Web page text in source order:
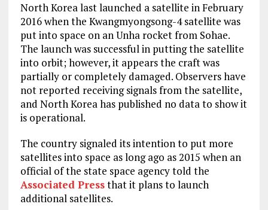
North Korea last launched a satellite in February
2016 when the Kwangmyongsong-4 satellite was
put into space on an Unha rocket from Sohae.
The launch was successful in putting the satellite
into orbit; however, it appears the craft was
partially or completely damaged. Observers have
not reported receiving signals from the satellite,
and North Korea has published no data to show it
is operational.
The country signaled its intention to put more
satellites into space as long ago as 2015 when an
official of the state space agency told the
Associated Pressthat it plans to launch
additional satellites.